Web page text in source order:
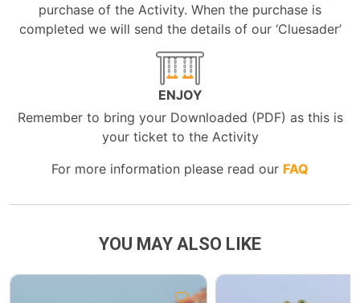
purchase of the Activity. When the purchase is
completed we will send the details of our ‘Cluesader’
ENJOY
Remember to bring your Downloaded (PDF) as this is
your ticket to the Activity
For more information please read our FAQ
YOU MAY ALSO LIKE